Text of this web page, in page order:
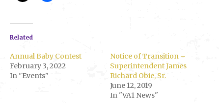
Related
Annual Baby Contest
February 3, 2022
In "Events"
Notice of Transition –
Superintendent James
Richard Obie, Sr.
June 12, 2019
In "VA1 News"